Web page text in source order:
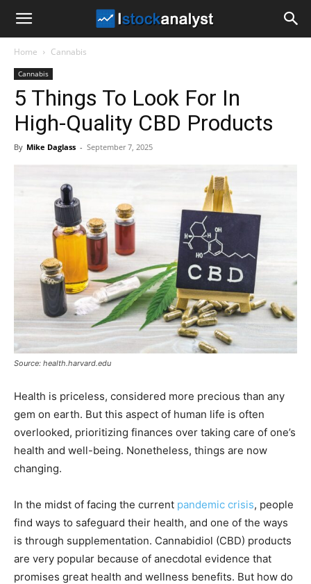
Analyst
Home Cannabis
Cannabis
5 Things To Look For In
High-Quality CBD Products
By Mike Daglass - September 7, 2025
Source: health.harvard.edu
Health is priceless, considered more precious than any
gem on earth. But this aspect of human life is often
overlooked, prioritizing finances over taking care of one’s
health and well-being. Nonetheless, things are now
changing.
In the midst of facing the current pandemic crisis, people
find ways to safeguard their health, and one of the ways
is through supplementation. Cannabidiol (CBD) products
are very popular because of anecdotal evidence that
promises great health and wellness benefits. But how do